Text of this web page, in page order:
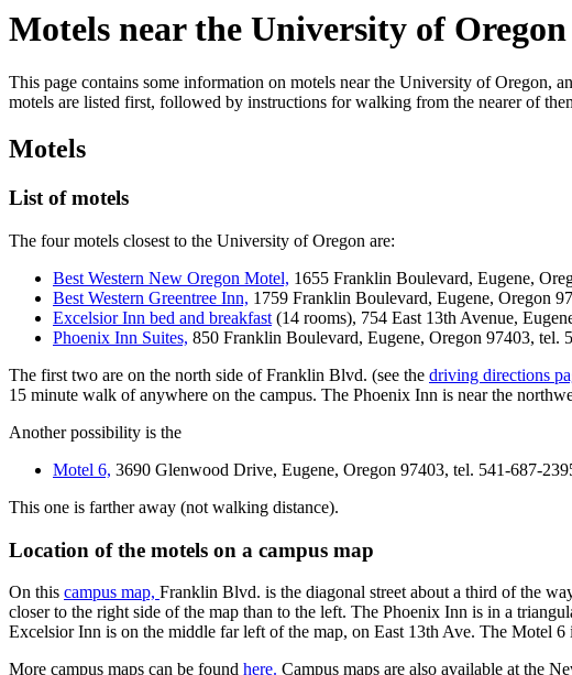
Motels near the University of Oregon
This page contains some information on motels near the University of Oregon,
motels are listed first, followed by instructions for walking from the nearer of
Motels
List of motels
The four motels closest to the University of Oregon are:
Best Western New Oregon Motel, 1655 Franklin Boulevard, Eugene,
Best Western Greentree Inn, 1759 Franklin Boulevard, Eugene, Oregon
Excelsior Inn bed and breakfast (14 rooms), 754 East 13th Avenue,
Phoenix Inn Suites, 850 Franklin Boulevard, Eugene, Oregon 97403, tel.
The first two are on the north side of Franklin Blvd. (see the driving directions
15 minute walk of anywhere on the campus. The Phoenix Inn is near the
Another possibility is the
Motel 6, 3690 Glenwood Drive, Eugene, Oregon 97403, tel. 541-687-
This one is farther away (not walking distance).
Location of the motels on a campus map
On this campus map, Franklin Blvd. is the diagonal street about a third of the
closer to the right side of the map than to the left. The Phoenix Inn is in a
Excelsior Inn is on the middle far left of the map, on East 13th Ave. The Motel 6
More campus maps can be found here. Campus maps are also available at the